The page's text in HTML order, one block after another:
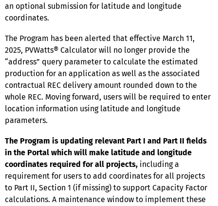
an optional submission for latitude and longitude
coordinates.
The Program has been alerted that effective March 11,
2025, PVWatts® Calculator will no longer provide the
“address” query parameter to calculate the estimated
production for an application as well as the associated
contractual REC delivery amount rounded down to the
whole REC. Moving forward, users will be required to enter
location information using latitude and longitude
parameters.
The Program is updating relevant Part I and Part II fields
in the Portal which will make latitude and longitude
coordinates required for all projects, including a
requirement for users to add coordinates for all projects
to Part II, Section 1 (if missing) to support Capacity Factor
calculations. A maintenance window to implement these